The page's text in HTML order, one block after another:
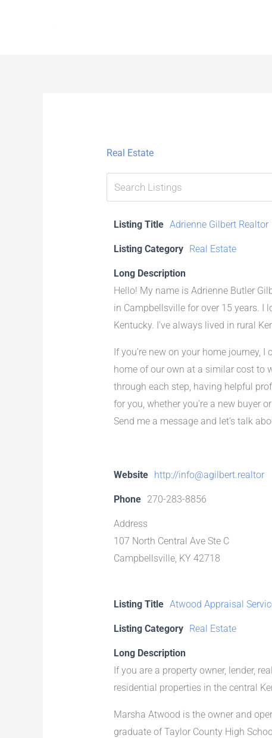
Real Estate
Listing Title Adrienne Gilbert Realtor
Listing Category Real Estate
Long Description
Hello! My name is Adrienne Butler
in Campbellsville for over 15 years. I
Kentucky. I’ve always lived in rural
If you’re new on your home journey,
home of our own at a similar cost to
through each step, having helpful
for you, whether you’re a new buyer
Send me a message and let’s talk
Website http://info@agilbert.realtor
Phone 270-283-8856
Address
107 North Central Ave Ste C
Campbellsville, KY 42718
Listing Title Atwood Appraisal
Listing Category Real Estate
Long Description
If you are a property owner, lender,
residential properties in the central
Marsha Atwood is the owner and
graduate of Taylor County High